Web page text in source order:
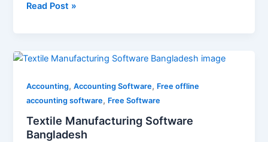
Read Post »
Accounting,Accounting Software, Free offline
accounting software, Free Software
Textile Manufacturing Software
Bangladesh
Textile
Software
Bangladesh